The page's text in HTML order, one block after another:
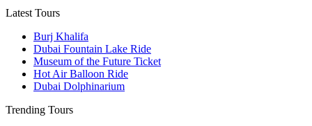
Latest Tours
Burj Khalifa
Dubai Fountain Lake Ride
Museum of the Future Ticket
Hot Air Balloon Ride
Dubai Dolphinarium
Trending Tours